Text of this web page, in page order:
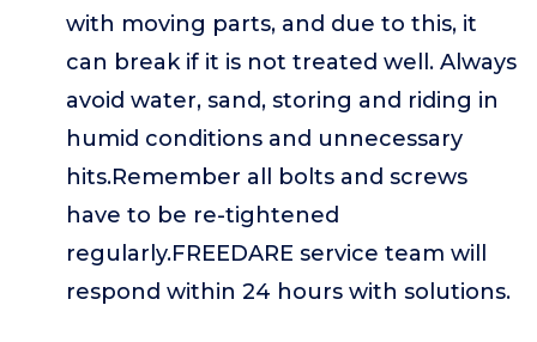
with moving parts, and due to this, it
can break if it is not treated well. Always
avoid water, sand, storing and riding in
humid conditions and unnecessary
hits.Remember all bolts and screws
have to be re-tightened
regularly.FREEDARE service team will
respond within 24 hours with solutions.